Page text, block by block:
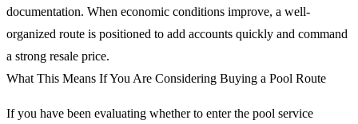
documentation. When economic conditions improve, a well-
organized route is positioned to add accounts quickly and command
a strong resale price.
What This Means If You Are Considering Buying a Pool Route
If you have been evaluating whether to enter the pool service